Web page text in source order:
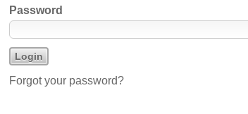
Password
Forgot your password?